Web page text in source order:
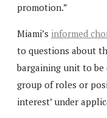
promotion.”
Miami’s informed
to questions about
bargaining unit to be
group of roles or
interest’ under